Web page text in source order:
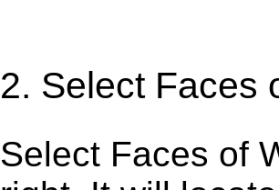
2. Select Faces
Select Faces of